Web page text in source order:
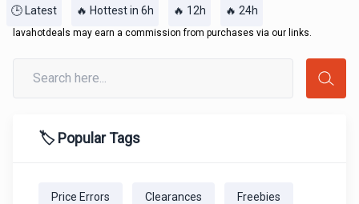
🕒 Latest 🔥 Hottest in 6h 🔥 12h 🔥 24h
lavahotdeals may earn a commission from purchases via our links.
🏷️ Popular Tags
Price Errors Clearances Freebies